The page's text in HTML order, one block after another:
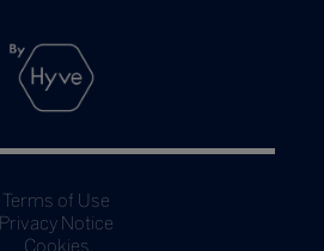
Terms of Use
Privacy Notice